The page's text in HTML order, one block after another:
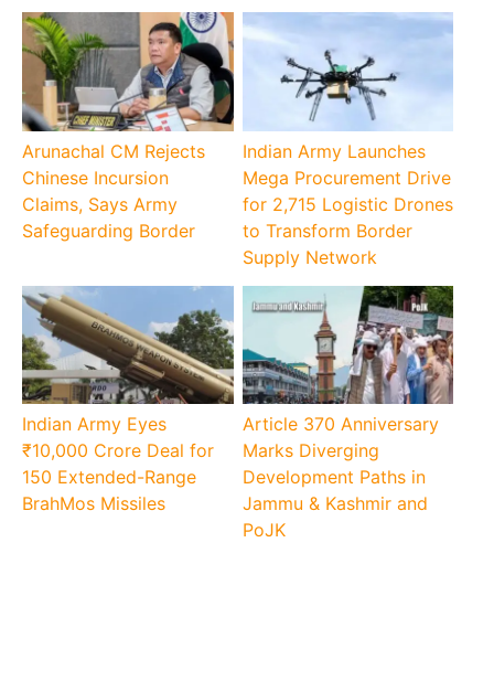
Arunachal CM Rejects
Chinese Incursion
Claims, Says Army
Safeguarding Border
Indian Army Launches
Mega Procurement Drive
for 2,715 Logistic Drones
to Transform Border
Supply Network
Indian Army Eyes
₹10,000 Crore Deal for
150 Extended-Range
BrahMos Missiles
Article 370 Anniversary
Marks Diverging
Development Paths in
Jammu & Kashmir and
PoJK